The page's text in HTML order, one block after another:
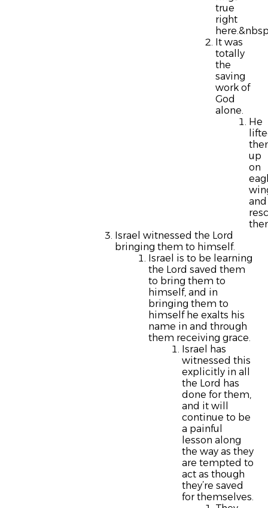
true
right
It was
totally
the
saving
work of
God
alone.
He
up
on
and
Israel witnessed the Lord
bringing them to himself.
Israel is to be learning
the Lord saved them
to bring them to
himself, and in
bringing them to
himself he exalts his
name in and through
them receiving grace.
Israel has
witnessed this
explicitly in all
the Lord has
done for them,
and it will
continue to be
a painful
lesson along
the way as they
are tempted to
act as though
they’re saved
for themselves.